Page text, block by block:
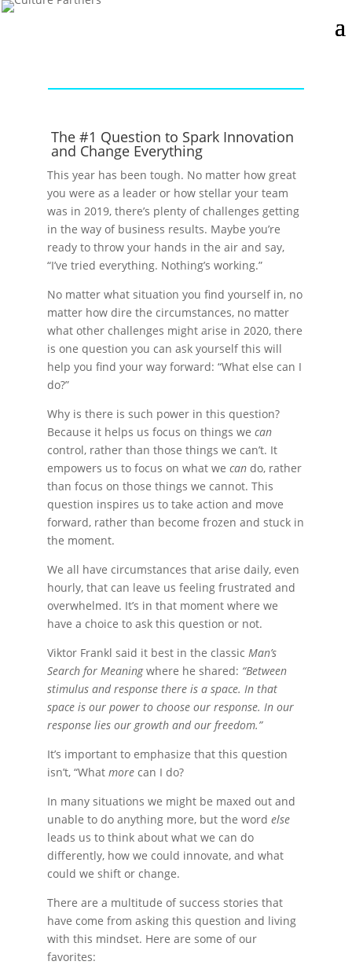
The #1 Question to Spark Innovation
and Change Everything
This year has been tough. No matter how great
you were as a leader or how stellar your team
was in 2019, there’s plenty of challenges getting
in the way of business results. Maybe you’re
ready to throw your hands in the air and say,
“I’ve tried everything. Nothing’s working.”
No matter what situation you find yourself in, no
matter how dire the circumstances, no matter
what other challenges might arise in 2020, there
is one question you can ask yourself this will
help you find your way forward: “What else can I
do?”
Why is there is such power in this question?
Because it helps us focus on things we can
control, rather than those things we can’t. It
empowers us to focus on what we can do, rather
than focus on those things we cannot. This
question inspires us to take action and move
forward, rather than become frozen and stuck in
the moment.
We all have circumstances that arise daily, even
hourly, that can leave us feeling frustrated and
overwhelmed. It’s in that moment where we
have a choice to ask this question or not.
Viktor Frankl said it best in the classic Man’s
Search for Meaningwhere he shared: “Between
stimulus and response there is a space. In that
space is our power to choose our response. In our
response lies our growth and our freedom.”
It’s important to emphasize that this question
isn’t, “What more can I do?
In many situations we might be maxed out and
unable to do anything more, but the word else
leads us to think about what we can do
differently, how we could innovate, and what
could we shift or change.
There are a multitude of success stories that
have come from asking this question and living
with this mindset. Here are some of our
favorites: